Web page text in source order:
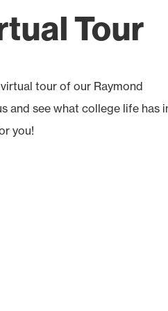
Tour
virtual tour of our Raymond
and see what college life has
you!